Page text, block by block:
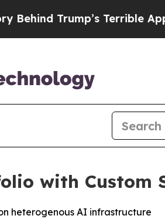
Trump’s Terrible Approval
with Custom
heterogenous AI infrastructure